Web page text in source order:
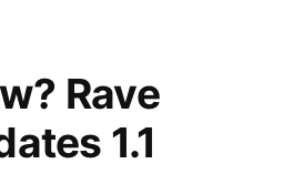
Rave
1.1